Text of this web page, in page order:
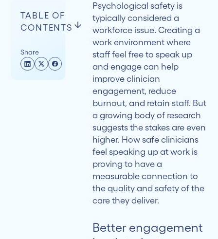
TABLE OF
CONTENTS
Better
engagement
Share
Psychological safety is
typically considered a
workforce issue. Creating a
work environment where
staff feel free to speak up
and engage can help
improve clinician
engagement, reduce
burnout, and retain staff. But
a growing body of research
suggests the stakes are even
higher. How safe clinicians
feel speaking up at work is
proving to have a
measurable connection to
the quality and safety of the
care they deliver.
Better engagement